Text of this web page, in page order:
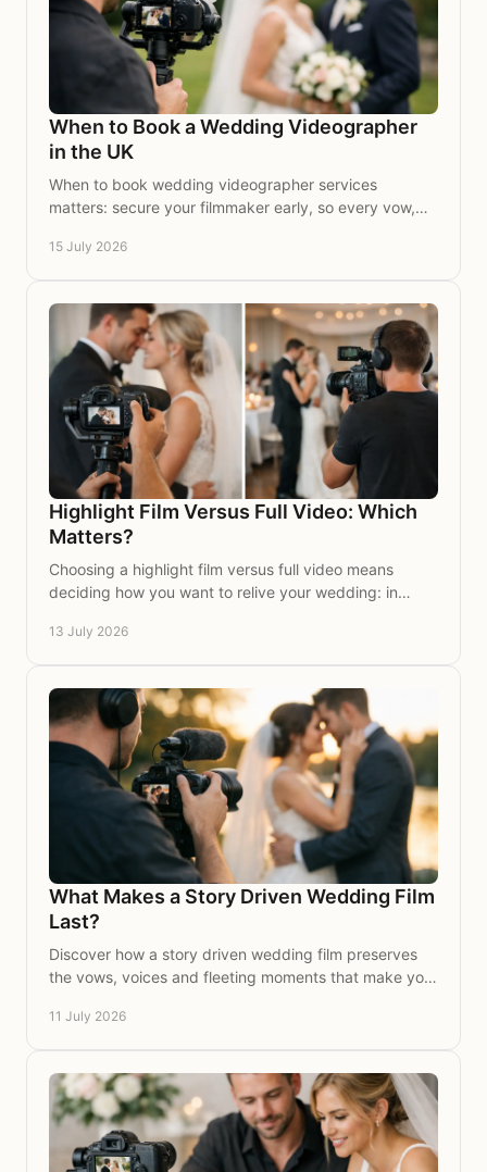
When to Book a Wedding Videographer
in the UK
When to book wedding videographer services
matters: secure your filmmaker early, so every vow,
film.
15 July 2026
Highlight Film Versus Full Video: Which
Matters?
Choosing a highlight film versus full video means
deciding how you want to relive your wedding: in
too.
13 July 2026
What Makes a Story Driven Wedding Film
Last?
Discover how a story driven wedding film preserves
the vows, voices and fleeting moments that make your
11 July 2026